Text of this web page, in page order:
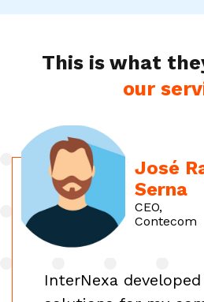
This is what
our
InterNexa
José
Serna
CEO,
Contecom